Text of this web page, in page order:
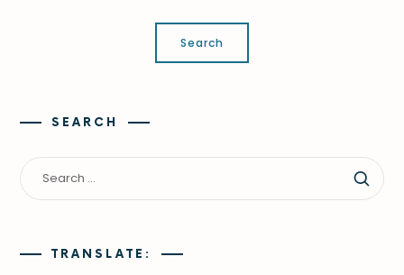
SEARCH
TRANSLATE: